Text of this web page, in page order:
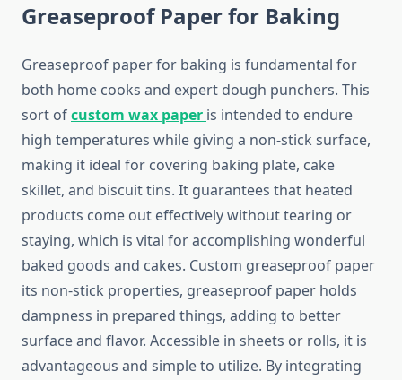
Greaseproof Paper for Baking
Greaseproof paper for baking is fundamental for
both home cooks and expert dough punchers. This
sort ofcustom wax paper is intended to endure
high temperatures while giving a non-stick surface,
making it ideal for covering baking plate, cake
skillet, and biscuit tins. It guarantees that heated
products come out effectively without tearing or
staying, which is vital for accomplishing wonderful
baked goods and cakes. Custom greaseproof paper
its non-stick properties, greaseproof paper holds
dampness in prepared things, adding to better
surface and flavor. Accessible in sheets or rolls, it is
advantageous and simple to utilize. By integrating